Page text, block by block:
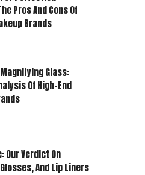
Pros And Cons Of
Brands
Glass:
Of High-End
Our Verdict On
And Lip Liners